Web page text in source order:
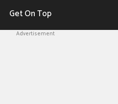
Get On Top
Advertisement